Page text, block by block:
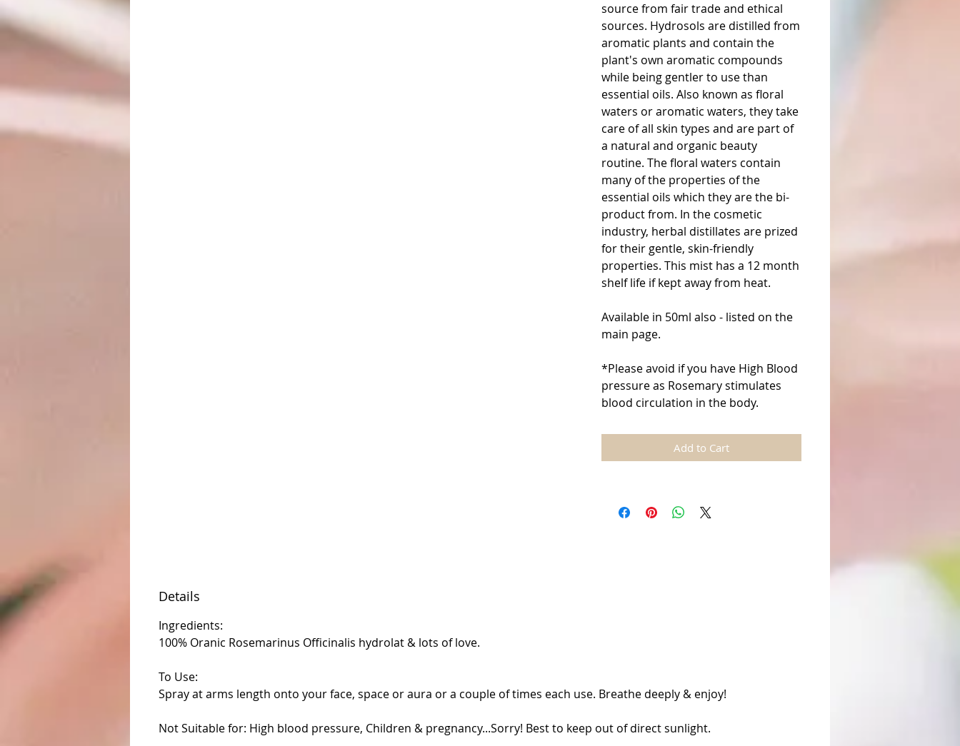
source from fair trade and ethical
sources. Hydrosols are distilled from
aromatic plants and contain the
plant's own aromatic compounds
while being gentler to use than
essential oils. Also known as floral
waters or aromatic waters, they take
care of all skin types and are part of
a natural and organic beauty
routine. The floral waters contain
many of the properties of the
essential oils which they are the bi-
product from. In the cosmetic
industry, herbal distillates are prized
for their gentle, skin-friendly
properties. This mist has a 12 month
shelf life if kept away from heat.
Available in 50ml also - listed on the
main page.
*Please avoid if you have High Blood
pressure as Rosemary stimulates
blood circulation in the body.
Add to Cart
Details
Ingredients:
100% Oranic Rosemarinus Officinalis hydrolat & lots of love.
To Use:
Spray at arms length onto your face, space or aura or a couple of times each use. Breathe deeply & enjoy!
Not Suitable for: High blood pressure, Children & pregnancy...Sorry! Best to keep out of direct sunlight.